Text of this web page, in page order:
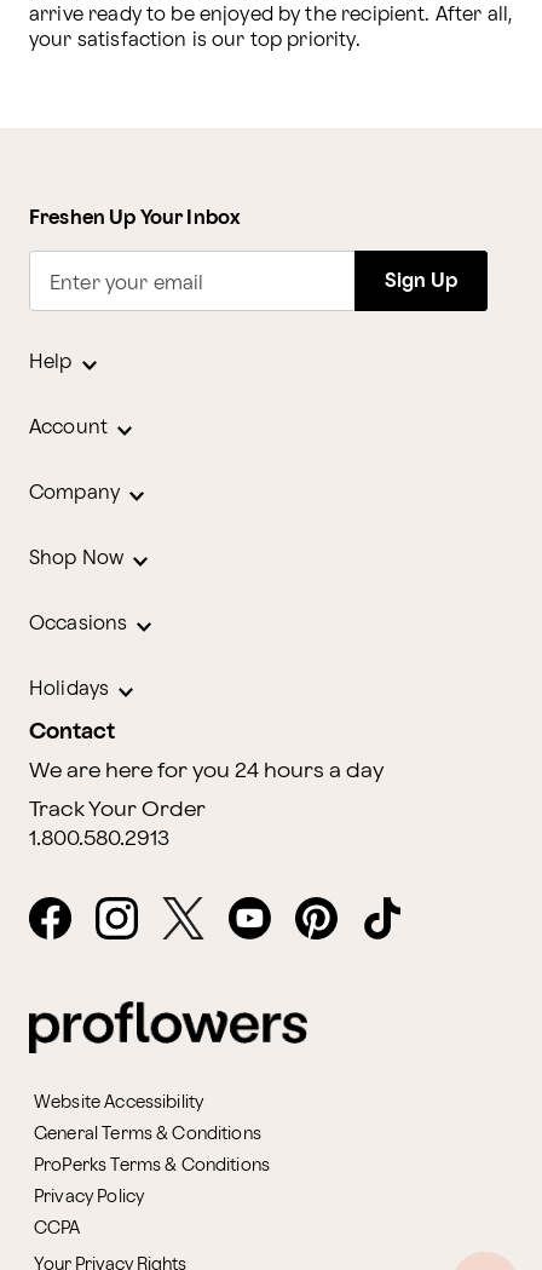
arrive ready to be enjoyed by the recipient. After all,
your satisfaction is our top priority.
Freshen Up Your Inbox
Enter your email Sign Up
Help
Account
Company
Shop Now
Occasions
Holidays
Contact
We are here for you 24 hours a day
Track Your Order
1.800.580.2913
Website Accessibility
General Terms & Conditions
ProPerks Terms & Conditions
Privacy Policy
CCPA
Your Privacy Rights